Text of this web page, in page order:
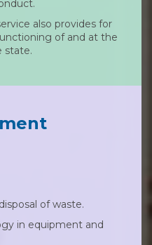
also provides for
of and at the
state.
of waste.
in equipment and